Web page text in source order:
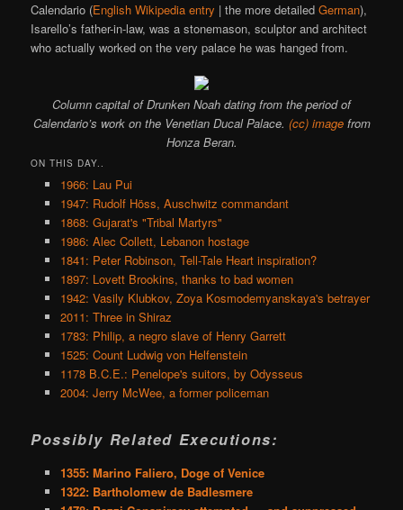
Calendario (English Wikipedia entry | the more detailedGerman),
Isarello’s father-in-law, was a stonemason, sculptor and architect
who actually worked on the very palace he was hanged from.
Column capital of Drunken Noah dating from the period of
Calendario’s work on the Venetian Ducal Palace. (cc) imagefrom
Honza Beran.
ON THIS DAY..
1966: Lau Pui
1947: Rudolf Höss, Auschwitz commandant
1868: Gujarat's "Tribal Martyrs"
1986: Alec Collett, Lebanon hostage
1841: Peter Robinson, Tell-Tale Heart inspiration?
1897: Lovett Brookins, thanks to bad women
1942: Vasily Klubkov, Zoya Kosmodemyanskaya's betrayer
2011: Three in Shiraz
1783: Philip, a negro slave of Henry Garrett
1525: Count Ludwig von Helfenstein
1178 B.C.E.: Penelope's suitors, by Odysseus
2004: Jerry McWee, a former policeman
Possibly Related Executions:
1355: Marino Faliero, Doge of Venice
1322: Bartholomew de Badlesmere